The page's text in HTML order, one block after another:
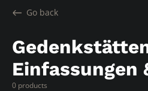
Go back
Einfassungen
0 products